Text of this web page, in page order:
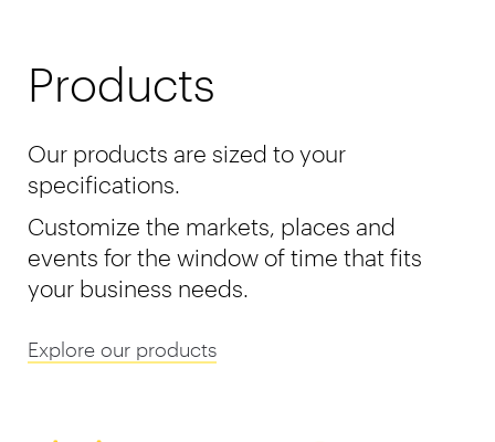
Products
Our products are sized to your
specifications.
Customize the markets, places and
events for the window of time that fits
your business needs.
Explore our products